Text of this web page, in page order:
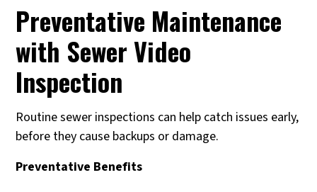
Preventative Maintenance
with Sewer Video
Inspection
Routine sewer inspections can help catch issues early,
before they cause backups or damage.
Preventative Benefits